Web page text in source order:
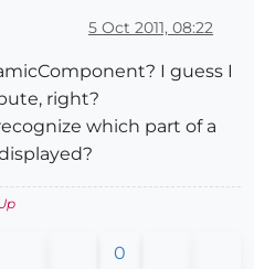
5 Oct 2011, 08:22
I guess I
right?
which part of a
0